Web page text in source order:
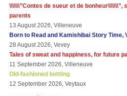
\\\\\\\”Contes de sueur et de bonheur\\\\\\\”,
parents
13 August 2026, Villeneuve
Born to Read and Kamishibai Story Time,
28 August 2026, Vevey
Tales of sweat and happiness, for future
11 September 2026, Villeneuve
Old-fashioned bottling
12 September 2026, Veytaux